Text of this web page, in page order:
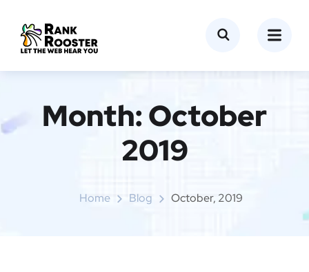
Month:October
2019
Home Blog October, 2019